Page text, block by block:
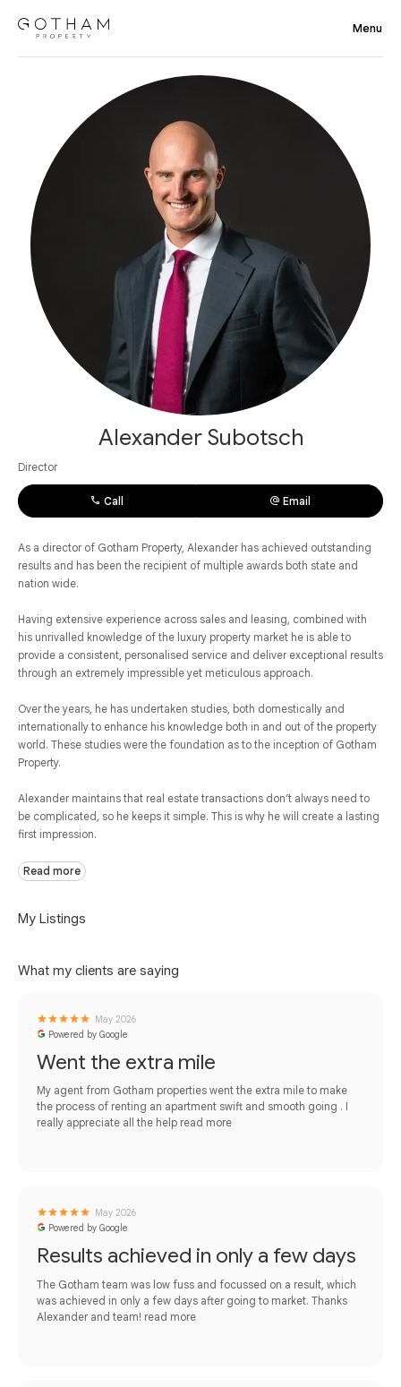
Alexander Subotsch
Director
Call Email
As a director of Gotham Property, Alexander has achieved outstanding
results and has been the recipient of multiple awards both state and
nation wide.
Having extensive experience across sales and leasing, combined with
his unrivalled knowledge of the luxury property market he is able to
provide a consistent, personalised service and deliver exceptional results
through an extremely impressible yet meticulous approach.
Over the years, he has undertaken studies, both domestically and
internationally to enhance his knowledge both in and out of the property
world. These studies were the foundation as to the inception of Gotham
Property.
Alexander maintains that real estate transactions don’t always need to
be complicated, so he keeps it simple. This is why he will create a lasting
first impression.
Read more
My Listings
What my clients are saying
May 2026
Powered by Google
Went the extra mile
My agent from Gotham properties went the extra mile to make
the process of renting an apartment swift and smooth going . I
really appreciate all the help read more
May 2026
Powered by Google
Results achieved in only a few days
The Gotham team was low fuss and focussed on a result, which
was achieved in only a few days after going to market. Thanks
Alexander and team! read more